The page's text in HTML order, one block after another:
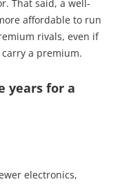
That said, a well-
affordable to run
rivals, even if
a premium.
years for a
electronics,